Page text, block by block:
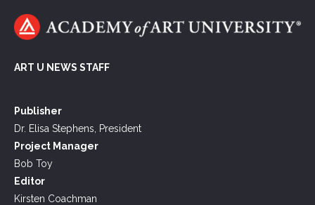
ART U NEWS STAFF
Publisher
Dr. Elisa Stephens, President
Project Manager
Bob Toy
Editor
Kirsten Coachman